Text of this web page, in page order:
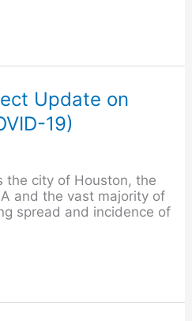
Update on
19)
the city of Houston, the
and the vast majority of
spread and incidence of